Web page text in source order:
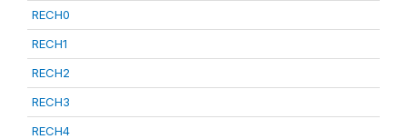
RECH0
RECH1
RECH2
RECH3
RECH4